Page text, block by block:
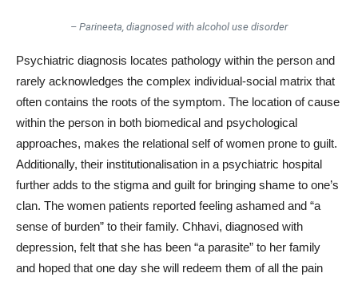
– Parineeta, diagnosed with alcohol use disorder
Psychiatric diagnosis locates pathology within the person and
rarely acknowledges the complex individual-social matrix that
often contains the roots of the symptom. The location of cause
within the person in both biomedical and psychological
approaches, makes the relational self of women prone to guilt.
Additionally, their institutionalisation in a psychiatric hospital
further adds to the stigma and guilt for bringing shame to one’s
clan. The women patients reported feeling ashamed and “a
sense of burden” to their family. Chhavi, diagnosed with
depression, felt that she has been “a parasite” to her family
and hoped that one day she will redeem them of all the pain